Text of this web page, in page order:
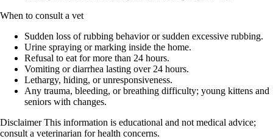
When to consult a vet
Sudden loss of rubbing behavior or sudden excessive rubbing.
Urine spraying or marking inside the home.
Refusal to eat for more than 24 hours.
Vomiting or diarrhea lasting over 24 hours.
Lethargy, hiding, or unresponsiveness.
Any trauma, bleeding, or breathing difficulty; young kittens and
seniors with changes.
Disclaimer This information is educational and not medical advice;
consult a veterinarian for health concerns.